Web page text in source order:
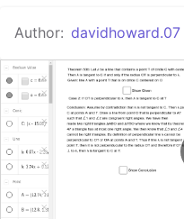
GeoGebra Classroom
Author: davidhoward.07